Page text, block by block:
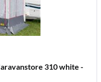
310 white -